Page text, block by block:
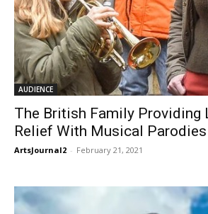
AUDIENCE
The British Family Providing
Relief With Musical Parodies
ArtsJournal2 - February 21, 2021